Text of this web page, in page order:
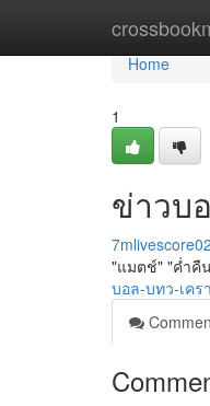
Home
Home
1
ข่าวบ
"แมตช์" "ค่ำคื
บอล-บทว-เคร